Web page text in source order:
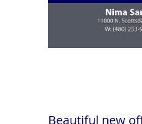
Beautiful new